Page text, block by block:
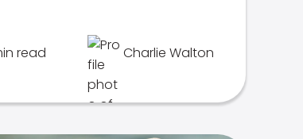
read Charlie Walton